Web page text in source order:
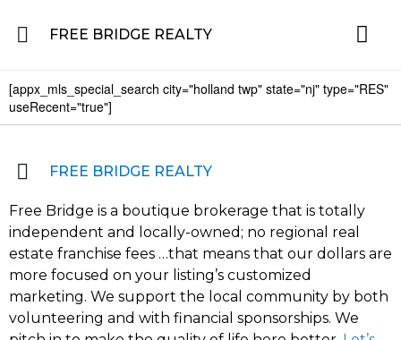
FREE BRIDGE REALTY
[appx_mls_special_search city="holland twp" state="nj" type="RES"
useRecent="true"]
FREE BRIDGE REALTY
Free Bridge is a boutique brokerage that is totally
independent and locally-owned; no regional real
estate franchise fees …that means that our dollars are
more focused on your listing’s customized
marketing. We support the local community by both
volunteering and with financial sponsorships. We